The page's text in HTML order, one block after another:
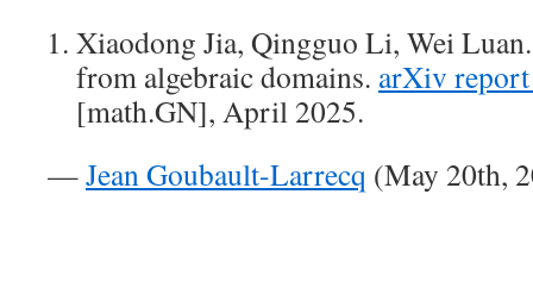
Xiaodong Jia, Qingguo Li, Wei
from algebraic domains. arXiv
[math.GN], April 2025.
—Jean Goubault-Larrecq (May 20th,